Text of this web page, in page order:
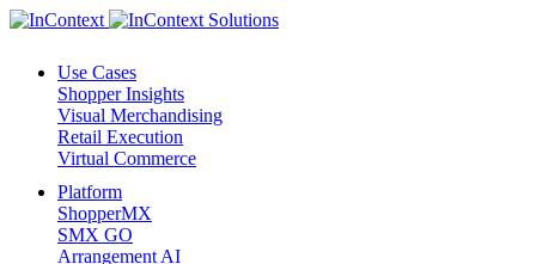
Use Cases
Shopper Insights
Visual Merchandising
Retail Execution
Virtual Commerce
Platform
ShopperMX
SMX GO
Arrangement AI